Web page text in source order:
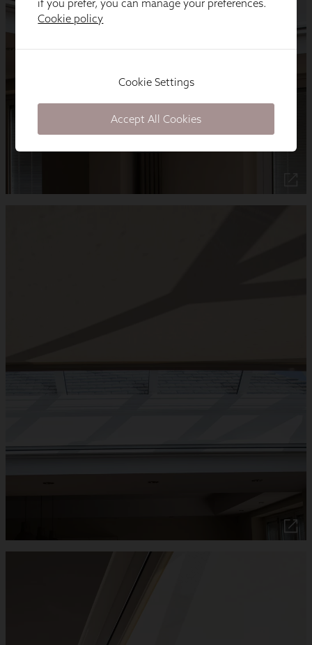
if you prefer, you can manage your preferences.
Cookie policy
Cookie Settings
Accept All Cookies